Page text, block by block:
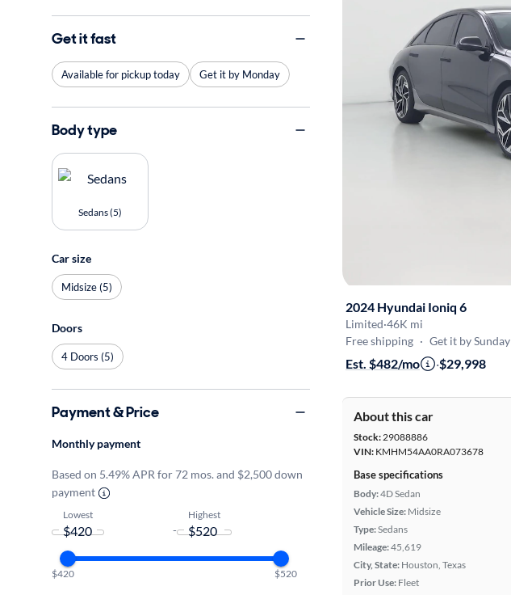
2024 Hyundai Ioniq 6
Limited·46K mi
Free shipping · Get it by Sunday
Est. $482/mo ·$29,998
About this car
Stock:29088886
VIN: KMHM54AA0RA073678
Base specifications
Body:4D Sedan
Vehicle Size: Midsize
Type:Sedans
Mileage:45,619
City, State: Houston, Texas
Prior Use: Fleet
Get it fast
Available for pickup today Get it by Monday
Body type
Sedans (5)
Car size
Midsize (5)
Doors
4 Doors (5)
Payment & Price
Monthly payment
Based on 5.49% APR for 72 mos. and $2,500 down
payment
Lowest
-
Highest
$420 $520